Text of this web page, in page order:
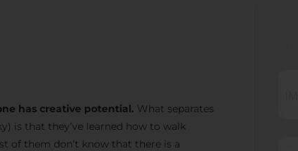
has creative potential. What separates
is that they’ve learned how to walk
of them don’t know that there is a